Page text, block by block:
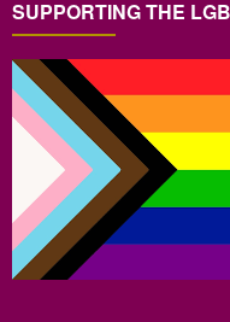
SUPPORTING THE